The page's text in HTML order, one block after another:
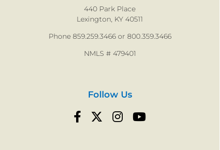
440 Park Place
Lexington, KY 40511
Phone 859.259.3466 or 800.359.3466
NMLS # 479401
Follow Us